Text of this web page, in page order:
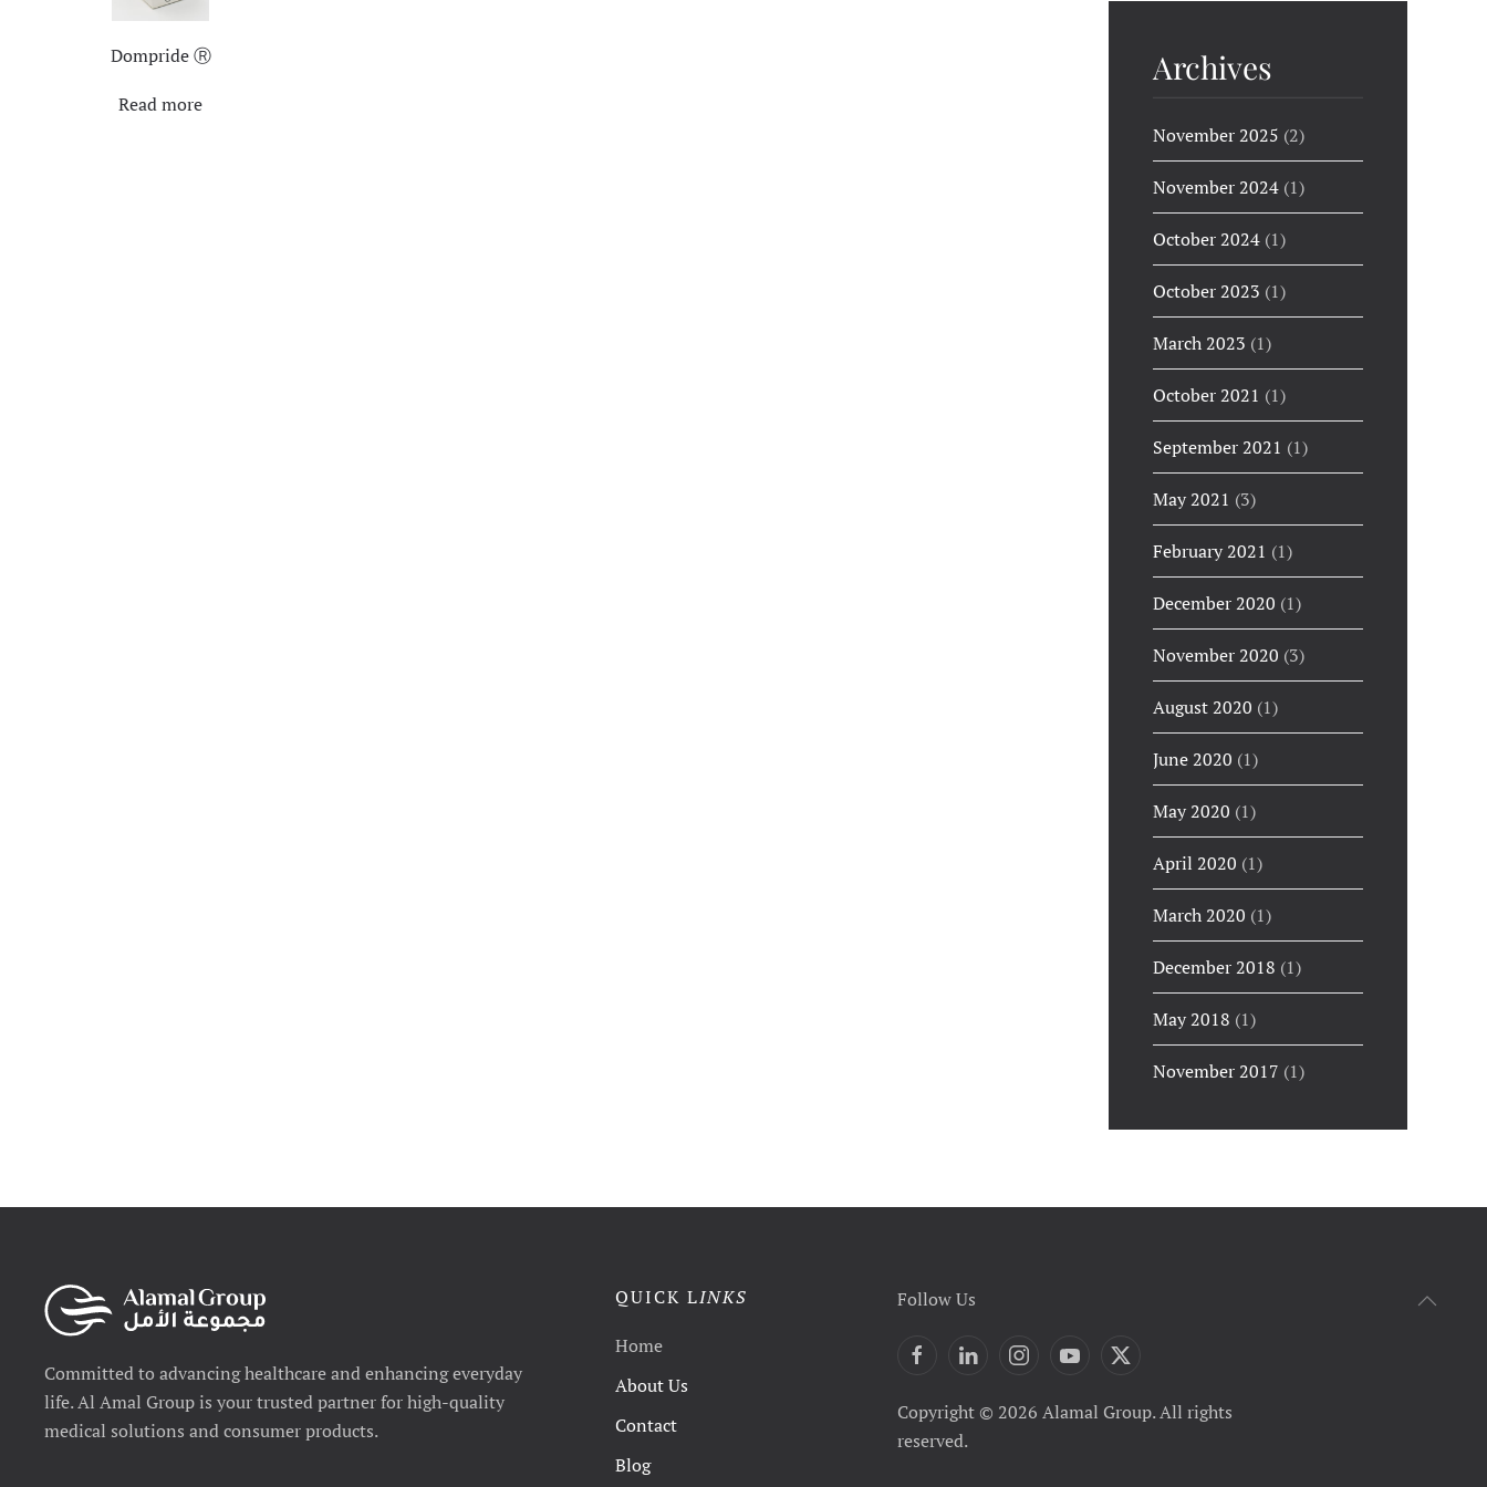
Dompride Ⓡ
Read more
Archives
November 2025 (2)
November 2024 (1)
October 2024 (1)
October 2023 (1)
March 2023 (1)
October 2021 (1)
September 2021 (1)
May 2021 (3)
February 2021 (1)
December 2020 (1)
November 2020 (3)
August 2020 (1)
June 2020 (1)
May 2020 (1)
April 2020 (1)
March 2020 (1)
December 2018 (1)
May 2018 (1)
November 2017 (1)
Committed to advancing healthcare and enhancing everyday
life. Al Amal Group is your trusted partner for high-quality
medical solutions and consumer products.
QUICK LINKS
Home
About Us
Contact
Blog
Follow Us
Copyright © 2026 Alamal Group. All rights
reserved.